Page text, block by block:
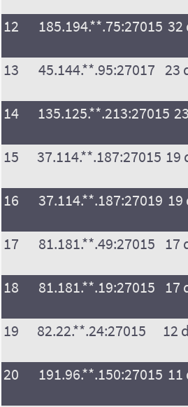
12
185.194.**.75:27015 32
13
45.144.**.95:27017 23
14
135.125.**.213:27015
15
37.114.**.187:27015 19
16
37.114.**.187:27019 19
17
81.181.**.49:27015 17
18
81.181.**.19:27015 17
19
82.22.**.24:27015 12
20
191.96.**.150:27015 11